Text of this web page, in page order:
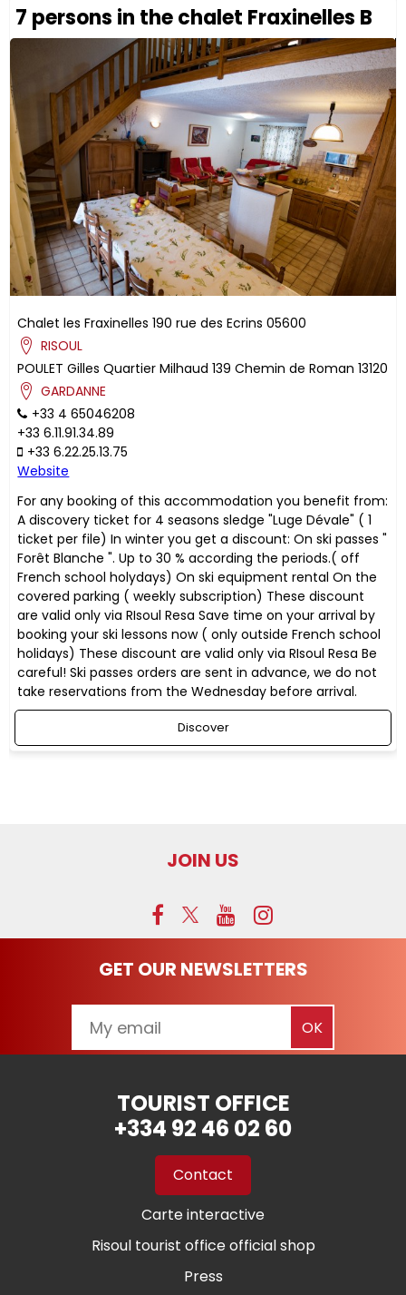
7 persons in the chalet Fraxinelles B
Chalet les Fraxinelles 190 rue des Ecrins 05600
RISOUL
POULET Gilles Quartier Milhaud 139 Chemin de Roman 13120
GARDANNE
+33 4 65046208
+33 6.11.91.34.89
+33 6.22.25.13.75
Website
For any booking of this accommodation you benefit from:
A discovery ticket for 4 seasons sledge "Luge Dévale" ( 1
ticket per file) In winter you get a discount: On ski passes "
Forêt Blanche ". Up to 30 % according the periods.( off
French school holydays) On ski equipment rental On the
covered parking ( weekly subscription) These discount
are valid only via RIsoul Resa Save time on your arrival by
booking your ski lessons now ( only outside French school
holidays) These discount are valid only via RIsoul Resa Be
careful! Ski passes orders are sent in advance, we do not
take reservations from the Wednesday before arrival.
Discover
JOIN US
GET OUR NEWSLETTERS
TOURIST OFFICE
+334 92 46 02 60
Contact
Carte interactive
Risoul tourist office official shop
Press